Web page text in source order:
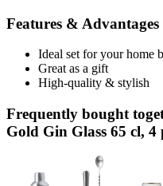
Features & Advantages
Ideal set for your home
Great as a gift
High-quality & stylish
Frequently bought
Gold Gin Glass 65 cl, 4